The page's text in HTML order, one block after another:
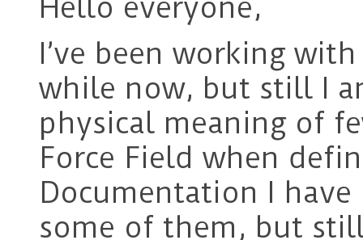
Hello everyone,
I’ve been working
while now, but still I
physical meaning of
Force Field when
Documentation I
some of them, but